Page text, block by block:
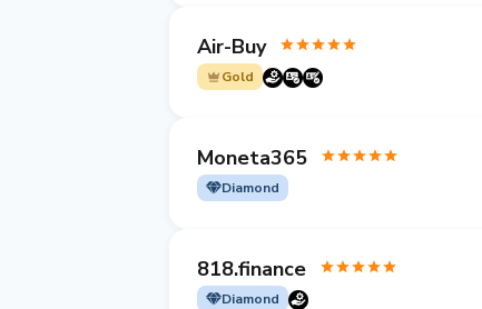
Air-Buy
Gold
Moneta365
Diamond
818.finance
Diamond